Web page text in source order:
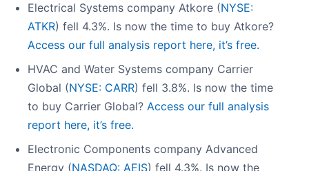
Electrical Systems company Atkore (NYSE:
ATKR) fell 4.3%. Is now the time to buy Atkore?
Access our full analysis report here, it’s free.
HVAC and Water Systems company Carrier
Global (NYSE: CARR) fell 3.8%. Is now the time
to buy Carrier Global? Access our full analysis
report here, it’s free.
Electronic Components company Advanced
Energy (NASDAQ: AEIS) fell 4.3%. Is now the